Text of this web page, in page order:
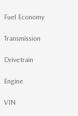
Fuel Economy
Transmission
Drivetrain
Engine
VIN